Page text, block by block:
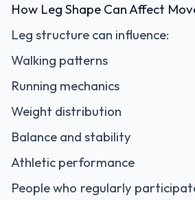
How Leg Shape Can Affect
Leg structure can influence:
Walking patterns
Running mechanics
Weight distribution
Balance and stability
Athletic performance
People who regularly